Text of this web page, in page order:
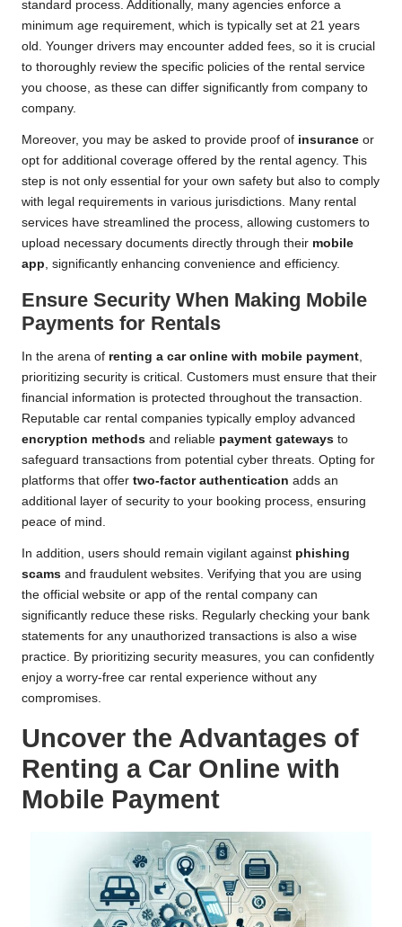
standard process. Additionally, many agencies enforce a
minimum age requirement, which is typically set at 21 years
old. Younger drivers may encounter added fees, so it is crucial
to thoroughly review the specific policies of the rental service
you choose, as these can differ significantly from company to
company.
Moreover, you may be asked to provide proof of insurance or
opt for additional coverage offered by the rental agency. This
step is not only essential for your own safety but also to comply
with legal requirements in various jurisdictions. Many rental
services have streamlined the process, allowing customers to
upload necessary documents directly through their mobile
app , significantly enhancing convenience and efficiency.
Ensure Security When Making Mobile
Payments for Rentals
In the arena of renting a car online with mobile payment
prioritizing security is critical. Customers must ensure that their
financial information is protected throughout the transaction.
Reputable car rental companies typically employ advanced
encryption methods and reliable payment gateways to
safeguard transactions from potential cyber threats. Opting for
platforms that offer two-factor authentication adds an
additional layer of security to your booking process, ensuring
peace of mind.
In addition, users should remain vigilant against phishing
scams and fraudulent websites. Verifying that you are using
the official website or app of the rental company can
significantly reduce these risks. Regularly checking your bank
statements for any unauthorized transactions is also a wise
practice. By prioritizing security measures, you can confidently
enjoy a worry-free car rental experience without any
compromises.
Uncover the Advantages of
Renting a Car Online with
Mobile Payment